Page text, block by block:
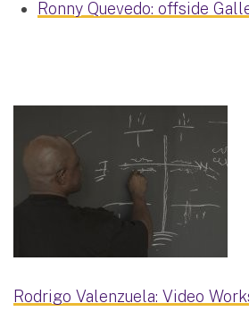
Ronny Quevedo: offside
Rodrigo Valenzuela: Video